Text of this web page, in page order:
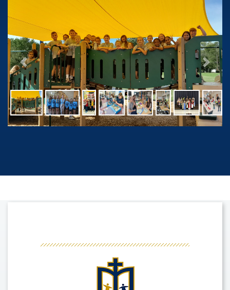
Previous Next